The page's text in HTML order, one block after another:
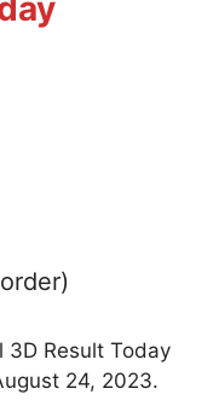
Result Today
24, 2023.